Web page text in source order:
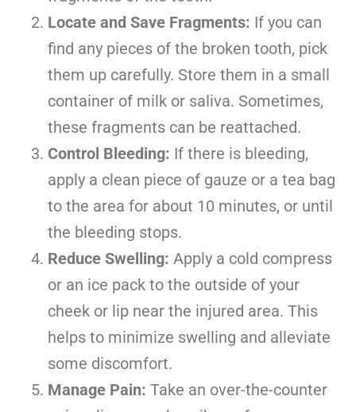
Locate and Save Fragments: If you can
find any pieces of the broken tooth, pick
them up carefully. Store them in a small
container of milk or saliva. Sometimes,
these fragments can be reattached.
Control Bleeding: If there is bleeding,
apply a clean piece of gauze or a tea bag
to the area for about 10 minutes, or until
the bleeding stops.
Reduce Swelling: Apply a cold compress
or an ice pack to the outside of your
cheek or lip near the injured area. This
helps to minimize swelling and alleviate
some discomfort.
Manage Pain: Take an over-the-counter